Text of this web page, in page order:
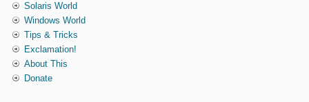
Solaris World
Windows World
Tips & Tricks
Exclamation!
About This
Donate